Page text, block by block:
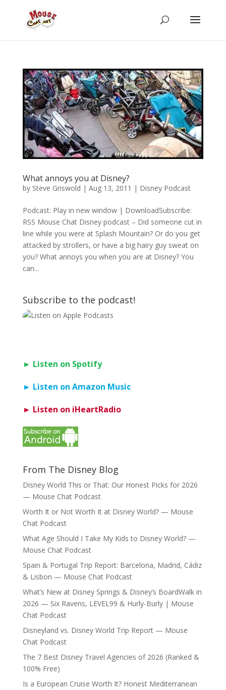
What annoys you at Disney?
by Steve Griswold | Aug 13, 2011 | Disney Podcast
Podcast: Play in new window | DownloadSubscribe:
RSS Mouse Chat Disney podcast – Did someone cut in
line while you were at Splash Mountain? Or do you get
attacked by strollers, or have a big hairy guy sweat on
you? What annoys you when you are at Disney? You
can...
Subscribe to the podcast!
► Listen on Spotify
► Listen on Amazon Music
► Listen on iHeartRadio
From The Disney Blog
Disney World This or That: Our Honest Picks for 2026
— Mouse Chat Podcast
Worth It or Not Worth It at Disney World? — Mouse
Chat Podcast
What Age Should I Take My Kids to Disney World? —
Mouse Chat Podcast
Spain & Portugal Trip Report: Barcelona, Madrid, Cádiz
& Lisbon — Mouse Chat Podcast
What’s New at Disney Springs & Disney’s BoardWalk in
2026 — Six Ravens, LEVEL99 & Hurly-Burly | Mouse
Chat Podcast
Disneyland vs. Disney World Trip Report — Mouse
Chat Podcast
The 7 Best Disney Travel Agencies of 2026 (Ranked &
100% Free)
Is a European Cruise Worth It? Honest Mediterranean